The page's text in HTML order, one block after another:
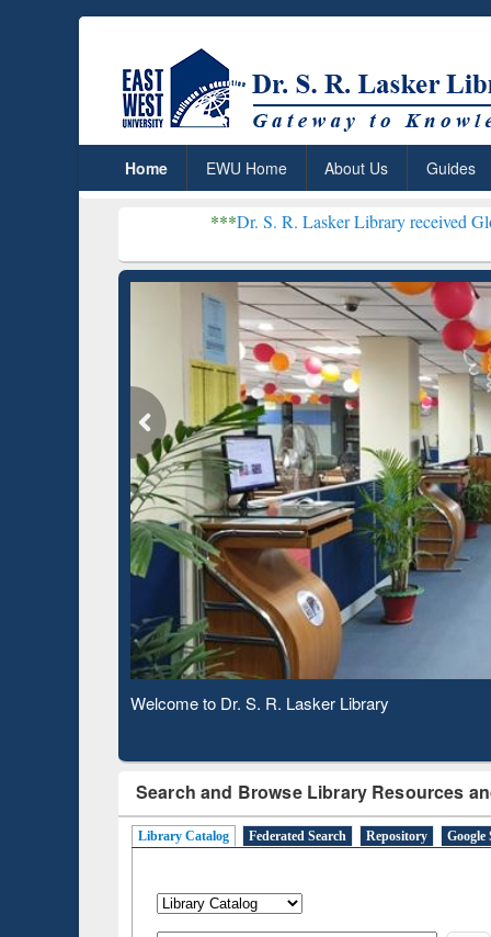
Home EWU Home About Us Guides
Dr. S. R. Lasker Library received Global
Observing National Library Day 2020
Search and Browse Library Resources
Library Catalog Federated Search Repository Google
Based